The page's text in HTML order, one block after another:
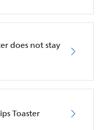
does not stay
Toaster